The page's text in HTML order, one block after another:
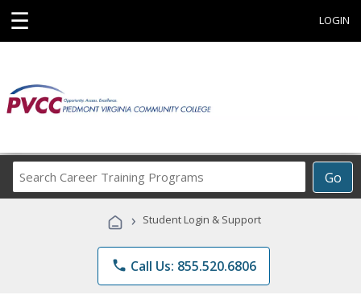
☰ LOGIN
Go
Career
Programs
› Student Login & Support
phone Call Us: 855.520.6806